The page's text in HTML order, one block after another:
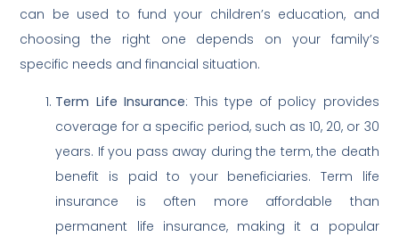
can be used to fund your children’s education, and
choosing the right one depends on your family’s
specific needs and financial situation.
Term Life Insurance: This type of policy provides
coverage for a specific period, such as 10, 20, or 30
years. If you pass away during the term, the death
benefit is paid to your beneficiaries. Term life
insurance is often more affordable than
permanent life insurance, making it a popular